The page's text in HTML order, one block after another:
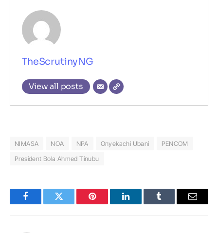
TheScrutinyNG
View all posts
NIMASA NOA NPA Onyekachi Ubani
PENCOM
President Bola Ahmed Tinubu
FacebookTwitter Pinterest LinkedInTumblr Email